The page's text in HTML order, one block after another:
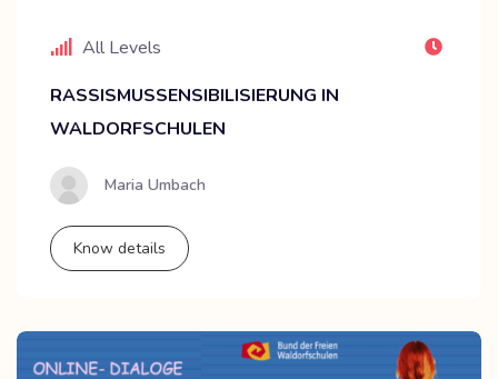
All Levels
RASSISMUSSENSIBILISIERUNG IN
WALDORFSCHULEN
Maria Umbach
Know details